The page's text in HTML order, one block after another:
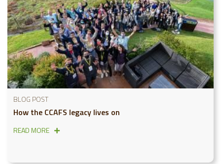
BLOG POST
How the CCAFS legacy lives on
READ MORE